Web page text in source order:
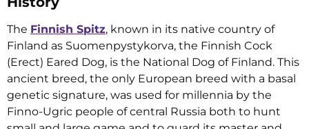
The Finnish Spitz, known in its native country of
Finland as Suomenpystykorva, the Finnish Cock
(Erect) Eared Dog, is the National Dog of Finland. This
ancient breed, the only European breed with a basal
genetic signature, was used for millennia by the
Finno-Ugric people of central Russia both to hunt